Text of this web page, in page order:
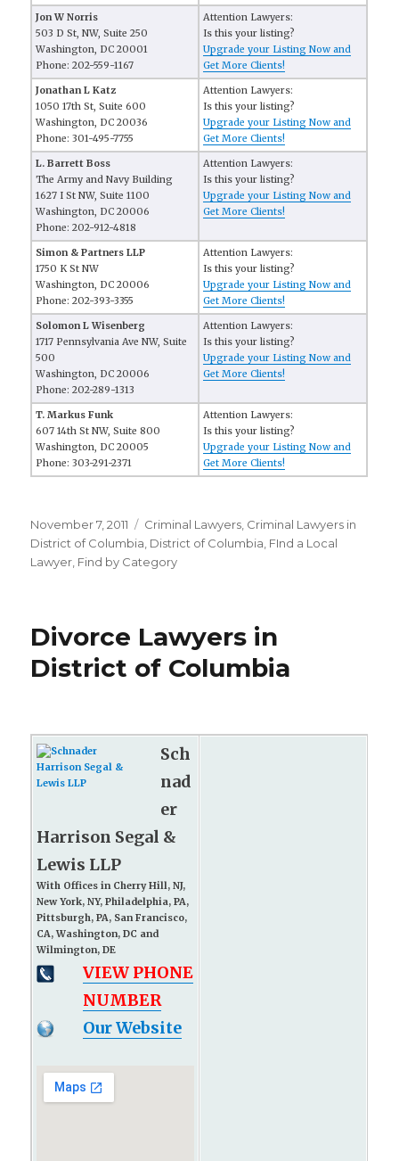
Jon W Norris
503 D St, NW, Suite 250
Washington, DC 20001
Phone: 202-559-1167
Attention Lawyers:
Is this your listing?
Upgrade your Listing Now and
Get More Clients!
Jonathan L Katz
1050 17th St, Suite 600
Washington, DC 20036
Phone: 301-495-7755
Attention Lawyers:
Is this your listing?
Upgrade your Listing Now and
Get More Clients!
L. Barrett Boss
The Army and Navy Building
1627 I St NW, Suite 1100
Washington, DC 20006
Phone: 202-912-4818
Attention Lawyers:
Is this your listing?
Upgrade your Listing Now and
Get More Clients!
Simon & Partners LLP
1750 K St NW
Washington, DC 20006
Phone: 202-393-3355
Attention Lawyers:
Is this your listing?
Upgrade your Listing Now and
Get More Clients!
Solomon L Wisenberg
1717 Pennsylvania Ave NW, Suite
500
Washington, DC 20006
Phone: 202-289-1313
Attention Lawyers:
Is this your listing?
Upgrade your Listing Now and
Get More Clients!
T. Markus Funk
607 14th St NW, Suite 800
Washington, DC 20005
Phone: 303-291-2371
Attention Lawyers:
Is this your listing?
Upgrade your Listing Now and
Get More Clients!
Posted
on
November 7, 2011 Categories
Criminal Lawyers Criminal Lawyers in
District of Columbia District of Columbia FInd a Local
Lawyer Find by Category
Divorce Lawyers in
District of Columbia
Sch
nad
er
Harrison Segal &
Lewis LLP
With Offices in Cherry Hill, NJ,
New York, NY, Philadelphia, PA,
Pittsburgh, PA, San Francisco,
CA, Washington, DC and
Wilmington, DE
VIEW PHONE
NUMBER
Our Website